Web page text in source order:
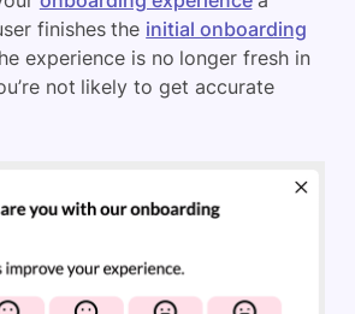
finishes the initial onboarding
experience is no longer fresh in
not likely to get accurate